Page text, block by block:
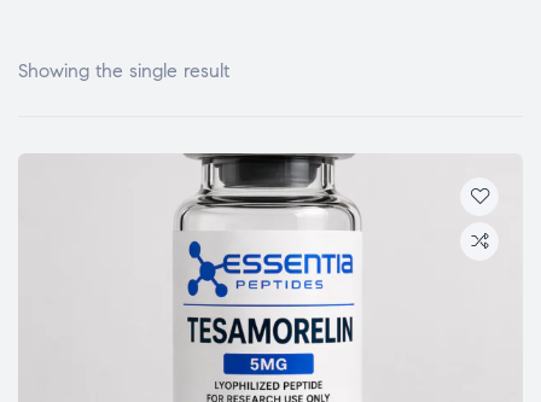
Showing the single result